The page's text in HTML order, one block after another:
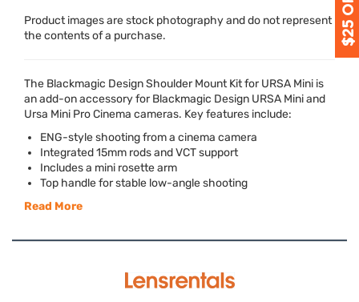
Product images are stock photography and do not represent
the contents of a purchase.
The Blackmagic Design Shoulder Mount Kit forURSA Mini is
an add-on accessory for Blackmagic Design URSA Mini and
Ursa Mini Pro Cinema cameras. Key features include:
ENG-style shooting from a cinema camera
Integrated 15mm rods andVCTsupport
Includes a mini rosette arm
Top handle for stable low-angle shooting
Read More